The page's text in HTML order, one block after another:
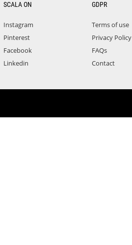
SCALA ON
Instagram
Pinterest
Facebook
Linkedin
GDPR
Terms of use
Privacy Policy
FAQs
Contact